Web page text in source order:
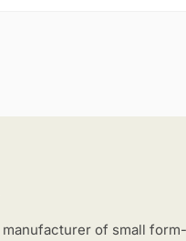
manufacturer of small